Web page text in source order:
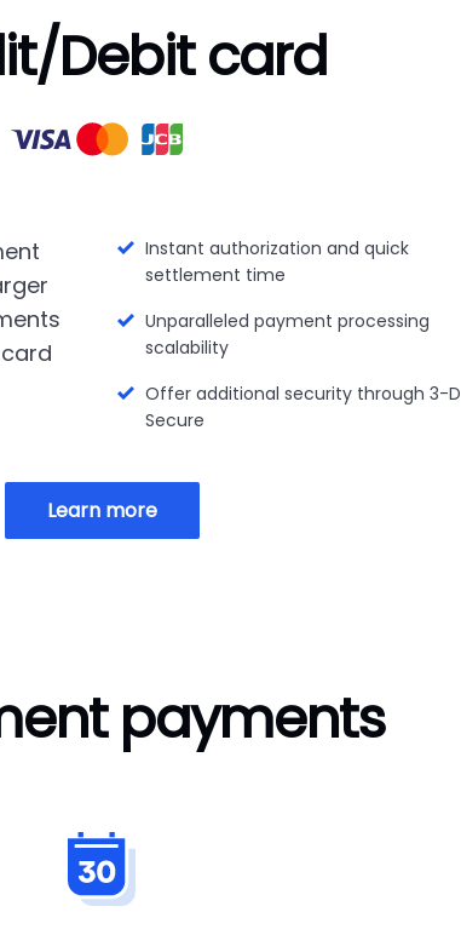
Debit card
Instant authorization and quick
settlement time
Unparalleled payment processing
scalability
Offer additional security through 3-D
Secure
Learn more
payments